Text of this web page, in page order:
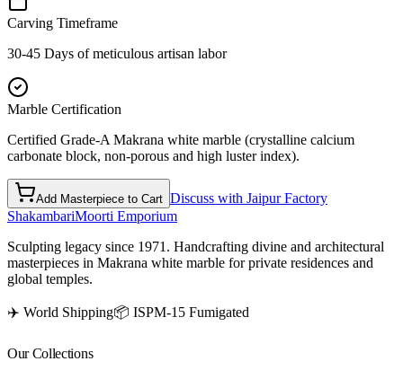
Carving Timeframe
30-45 Days of meticulous artisan labor
Marble Certification
Certified Grade-A Makrana white marble (crystalline calcium
carbonate block, non-porous and high luster index).
Add Masterpiece to Cart Discuss with Jaipur Factory
ShakambariMoorti Emporium
Sculpting legacy since 1971. Handcrafting divine and architectural
masterpieces in Makrana white marble for private residences and
global temples.
✈️ World Shipping📦 ISPM-15 Fumigated
Our Collections